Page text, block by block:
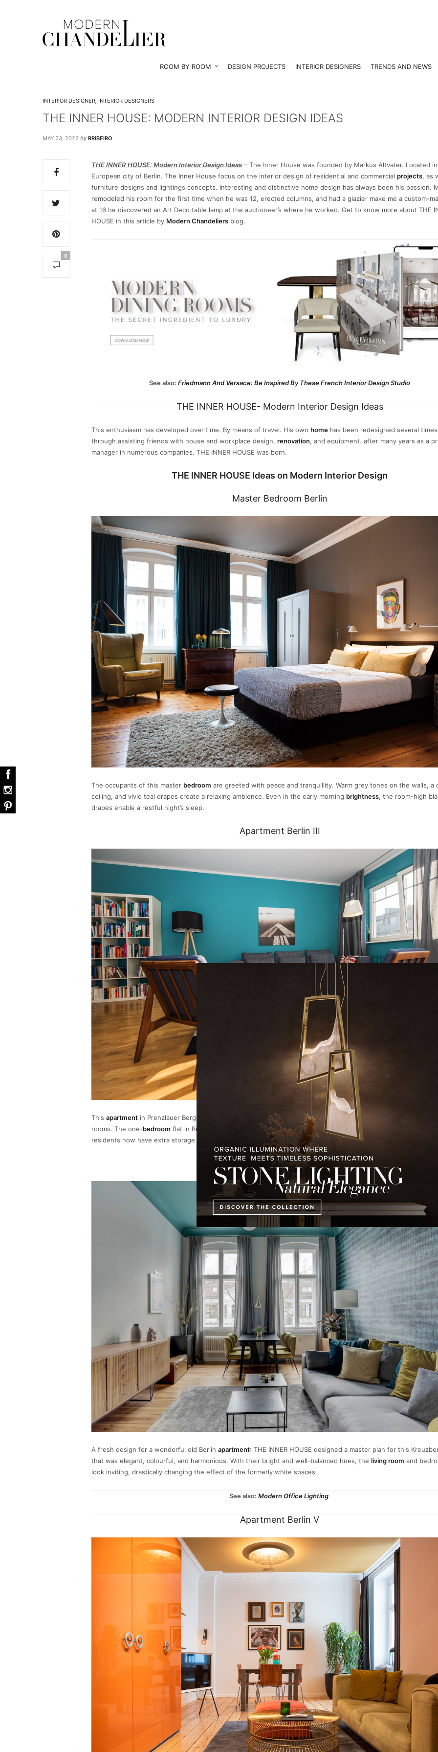
ROOM BY ROOM DESIGN PROJECTS INTERIOR DESIGNERS TRENDS AND NEWS
INTERIOR DESIGNER, INTERIOR DESIGNERS
THE INNER HOUSE: MODERN INTERIOR DESIGN IDEAS
MAY 23, 2022 by RRIBEIRO
0
THE INNER HOUSE: Modern Interior Design Ideas – The Inner House was founded by Markus Altvater. Located
European city of Berlin. The Inner House focus on the interior design of residential and commercial projects, as
furniture designs and lightings concepts. Interesting and distinctive home design has always been his passion.
remodeled his room for the first time when he was 12, erected columns, and had a glazier make me a custom-
at 16 he discovered an Art Deco table lamp at the auctioneer’s where he worked. Get to know more about THE
HOUSE in this article by Modern Chandeliers blog.
See also: Friedmann And Versace: Be Inspired By These French Interior Design Studio
THE INNER HOUSE- Modern Interior Design Ideas
This enthusiasm has developed over time. By means of travel. His own home has been redesigned several
through assisting friends with house and workplace design, renovation, and equipment. after many years as a
manager in numerous companies. THE INNER HOUSE was born.
THE INNER HOUSE Ideas on Modern Interior Design
Master Bedroom Berlin
The occupants of this master bedroom are greeted with peace and tranquillity. Warm grey tones on the walls, a
ceiling, and vivid teal drapes create a relaxing ambience. Even in the early morning brightness, the room-high
drapes enable a restful night’s sleep.
Apartment Berlin III
This apartment in Prenzlauer Berg currently appears to be cleaner and more hospitable, with larger and more
rooms. The one-bedroom flat in Berlin’s Prenzlauer Berg has a fresh look thanks to a consistent colour scheme.
residents now have extra storage space as a result of the renovation.
Apartment Berlin IV
A fresh design for a wonderful old Berlin apartment: THE INNER HOUSE designed a master plan for this
that was elegant, colourful, and harmonious. With their bright and well-balanced hues, the living room and
look inviting, drastically changing the effect of the formerly white spaces.
See also: Modern Office Lighting
Apartment Berlin V